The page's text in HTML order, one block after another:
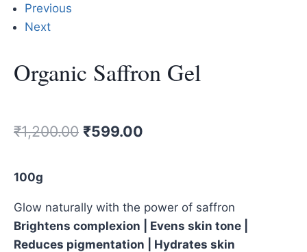
Previous
Next
Organic Saffron Gel
₹1,200.00 ₹599.00
100g
Glow naturally with the power of saffron
Brightens complexion | Evens skin tone |
Reduces pigmentation | Hydrates skin